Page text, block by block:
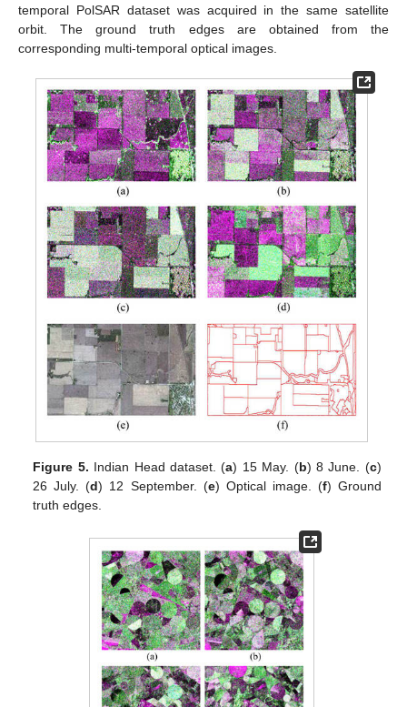
temporal PolSAR dataset was acquired in the same satellite
orbit. The ground truth edges are obtained from the
corresponding multi-temporal optical images.
Figure 5. Indian Head dataset. (a) 15 May. (b) 8 June. (c)
26 July. (d) 12 September. (e) Optical image. (f) Ground
truth edges.